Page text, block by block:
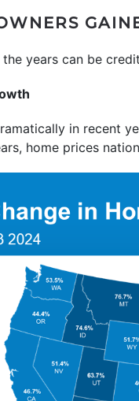
years can be
in recent
home prices